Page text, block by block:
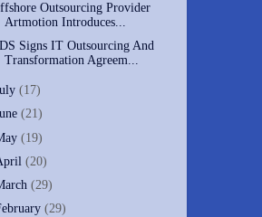
Outsourcing Provider
Artmotion Introduces...
Signs IT Outsourcing And
Transformation Agreem...
(17)
(21)
(19)
(20)
(29)
(29)